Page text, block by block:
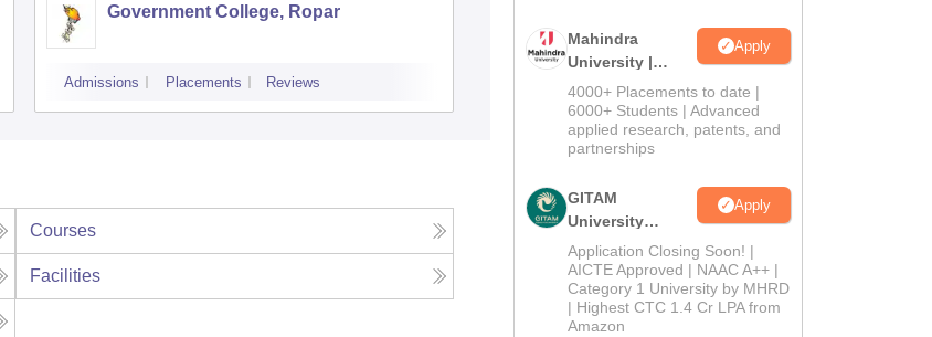
Government College, Ropar
Admissions Placements Reviews Admissions
Courses
Facilities
Mahindra
University |
Admissions
2026
Apply
4000+ Placements to date |
6000+ Students | Advanced
applied research, patents, and
partnerships
GITAM
University
Admissions
2026
Apply
Application Closing Soon! |
AICTE Approved | NAAC A++ |
Category 1 University by MHRD
| Highest CTC 1.4 Cr LPA from
Amazon